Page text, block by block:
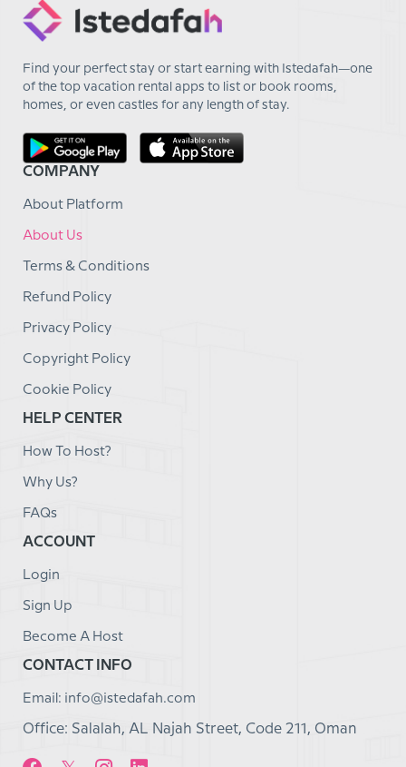
Find your perfect stay or start earning with Istedafah—one
of the top vacation rental apps to list or book rooms,
homes, or even castles for any length of stay.
COMPANY
About Platform
About Us
Terms & Conditions
Refund Policy
Privacy Policy
Copyright Policy
Cookie Policy
HELP CENTER
How To Host?
Why Us?
FAQs
ACCOUNT
Login
Sign Up
Become A Host
CONTACT INFO
Email: info@istedafah.com
Office: Salalah, AL Najah Street, Code 211, Oman